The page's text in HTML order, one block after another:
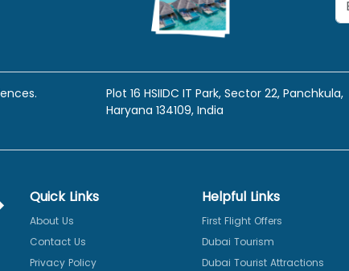
Plot 16 HSIIDC IT Park, Sector 22, Panchkula,
Haryana 134109, India
Quick Links
About Us
Contact Us
Privacy Policy
Helpful Links
First Flight Offers
Dubai Tourism
Dubai Tourist Attractions